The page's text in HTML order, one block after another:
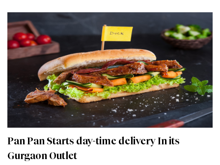
Pan Pan Starts day-time delivery In its
Gurgaon Outlet